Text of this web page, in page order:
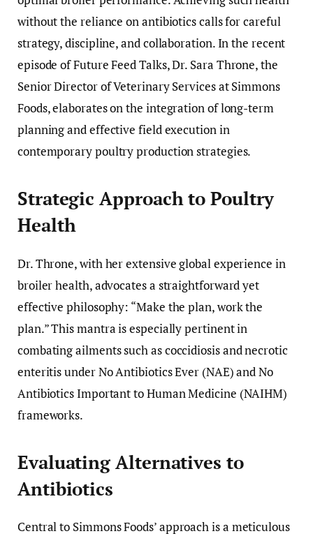
without the reliance on antibiotics calls for careful
strategy, discipline, and collaboration. In the recent
episode of Future Feed Talks, Dr. Sara Throne, the
Senior Director of Veterinary Services at Simmons
Foods, elaborates on the integration of long-term
planning and effective field execution in
contemporary poultry production strategies.
Strategic Approach to Poultry
Health
Dr. Throne, with her extensive global experience in
broiler health, advocates a straightforward yet
effective philosophy: “Make the plan, work the
plan.” This mantra is especially pertinent in
combating ailments such as coccidiosis and necrotic
enteritis under No Antibiotics Ever (NAE) and No
Antibiotics Important to Human Medicine (NAIHM)
frameworks.
Evaluating Alternatives to
Antibiotics
Central to Simmons Foods’ approach is a meticulous